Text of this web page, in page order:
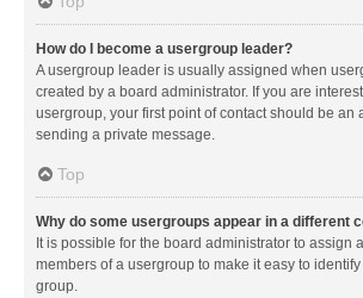
How do I become a usergroup leader?
A usergroup leader is usually assigned when
created by a board administrator. If you are
usergroup, your first point of contact should be an
sending a private message.
Top
Why do some usergroups appear in a different
It is possible for the board administrator to assign
members of a usergroup to make it easy to
group.